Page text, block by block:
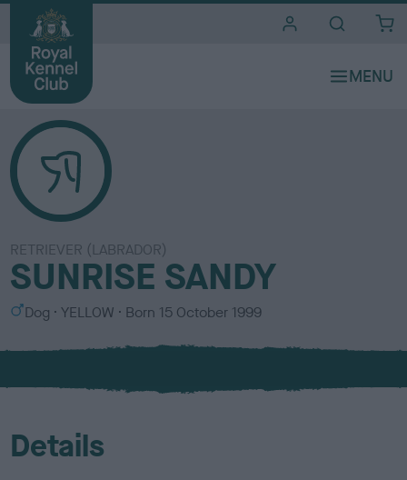
RETRIEVER (LABRADOR)
SUNRISE SANDY
S
x
Dog
C
l
u
YELLOW Born 15 October 1999
Details